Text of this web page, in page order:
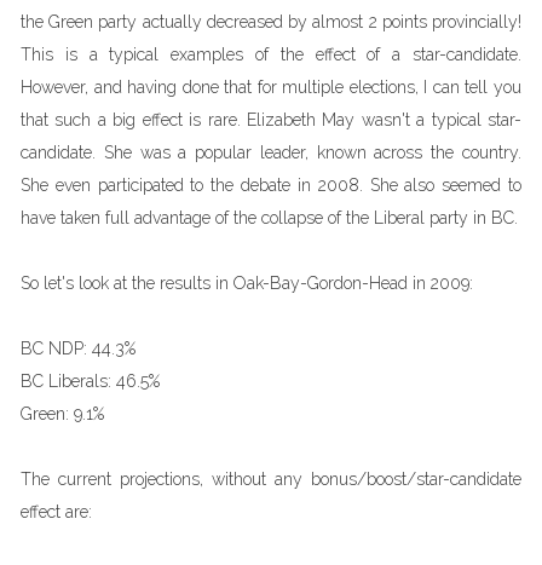
the Green party actually decreased by almost 2 points provincially!
This is a typical examples of the effect of a star-candidate.
However, and having done that for multiple elections, I can tell you
that such a big effect is rare. Elizabeth May wasn't a typical star-
candidate. She was a popular leader, known across the country.
She even participated to the debate in 2008. She also seemed to
have taken full advantage of the collapse of the Liberal party in BC.
So let's look at the results in Oak-Bay-Gordon-Head in 2009:
BC NDP: 44.3%
BC Liberals: 46.5%
Green: 9.1%
The current projections, without any bonus/boost/star-candidate
effect are: